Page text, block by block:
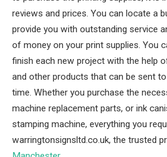
reviews and prices. You can locate a
provide you with outstanding service
of money on your print supplies. You
finish each new project with the help
and other products that can be sent
time. Whether you purchase the
machine replacement parts, or ink
stamping machine, everything you
warringtonsignsltd.co.uk, the trusted